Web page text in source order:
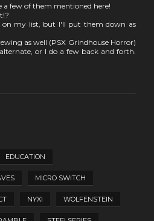
a few of them mentioned here!
on my list, but I'll put them down as
as well (PSX Grindhouse Horror)
or I do a few back and forth.
EDUCATION
MICRO SWITCH
NYXI WOLFENSTEIN